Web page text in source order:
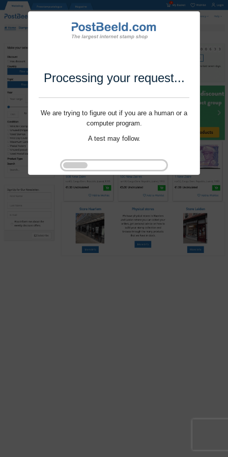
Processing your request...
We are trying to figure out if you are a human or a
computer program.
A test may follow.